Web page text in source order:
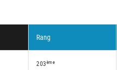
Rang
203ème